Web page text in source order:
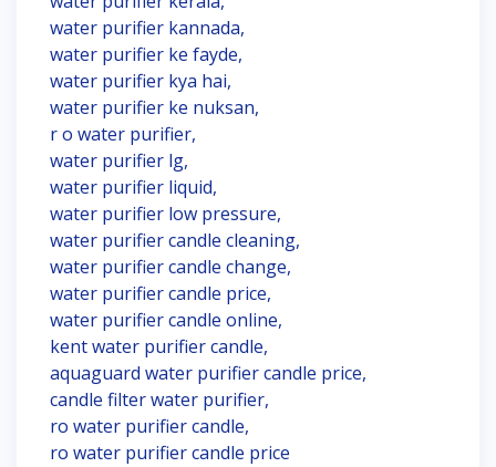
water purifier kannada,
water purifier ke fayde,
water purifier kya hai,
water purifier ke nuksan,
r o water purifier,
water purifier lg,
water purifier liquid,
water purifier low pressure,
water purifier candle cleaning,
water purifier candle change,
water purifier candle price,
water purifier candle online,
kent water purifier candle,
aquaguard water purifier candle price,
candle filter water purifier,
ro water purifier candle,
ro water purifier candle price